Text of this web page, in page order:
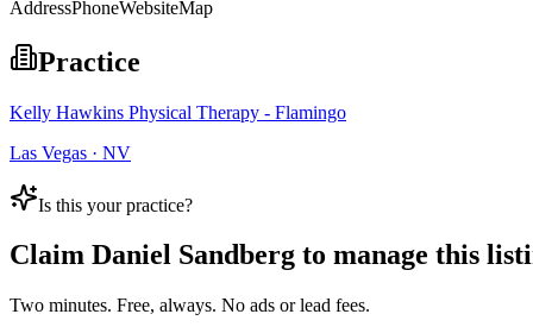
AddressPhoneWebsiteMap
Practice
Kelly Hawkins Physical Therapy - Flamingo
Las Vegas · NV
Is this your practice?
Claim Daniel Sandberg to manage this
Two minutes. Free, always. No ads or lead fees.